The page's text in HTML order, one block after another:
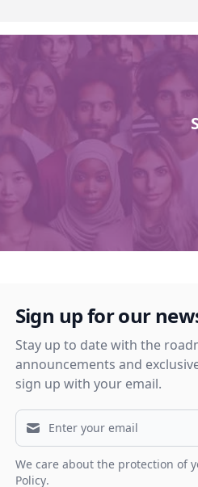
Sign up for our
Stay up to date with the
announcements and
sign up with your email.
We care about the protection of
Policy.